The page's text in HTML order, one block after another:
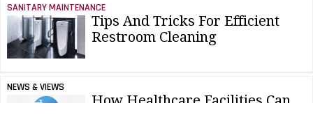
SANITARY MAINTENANCE
Tips And Tricks For Efficient
Restroom Cleaning
NEWS & VIEWS
How Healthcare Facilities Can